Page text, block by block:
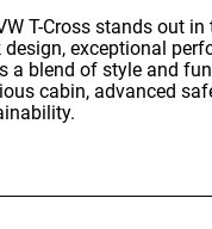
T-Cross stands out
design, exceptional
a blend of style and
cabin, advanced